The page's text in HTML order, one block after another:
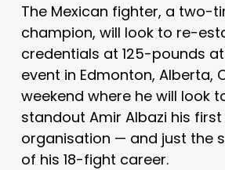
The Mexican fighter, a two-
champion, will look to re-
credentials at 125-pounds at
event in Edmonton, Alberta,
weekend where he will look
standout Amir Albazi his
organisation — and just the
of his 18-fight career.